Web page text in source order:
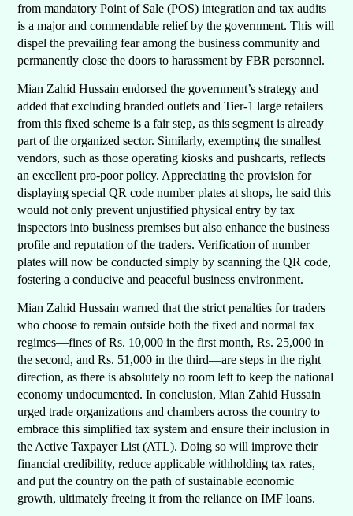
from mandatory Point of Sale (POS) integration and tax audits
is a major and commendable relief by the government. This will
dispel the prevailing fear among the business community and
permanently close the doors to harassment by FBR personnel.
Mian Zahid Hussain endorsed the government’s strategy and
added that excluding branded outlets and Tier-1 large retailers
from this fixed scheme is a fair step, as this segment is already
part of the organized sector. Similarly, exempting the smallest
vendors, such as those operating kiosks and pushcarts, reflects
an excellent pro-poor policy. Appreciating the provision for
displaying special QR code number plates at shops, he said this
would not only prevent unjustified physical entry by tax
inspectors into business premises but also enhance the business
profile and reputation of the traders. Verification of number
plates will now be conducted simply by scanning the QR code,
fostering a conducive and peaceful business environment.
Mian Zahid Hussain warned that the strict penalties for traders
who choose to remain outside both the fixed and normal tax
regimes—fines of Rs. 10,000 in the first month, Rs. 25,000 in
the second, and Rs. 51,000 in the third—are steps in the right
direction, as there is absolutely no room left to keep the national
economy undocumented. In conclusion, Mian Zahid Hussain
urged trade organizations and chambers across the country to
embrace this simplified tax system and ensure their inclusion in
the Active Taxpayer List (ATL). Doing so will improve their
financial credibility, reduce applicable withholding tax rates,
and put the country on the path of sustainable economic
growth, ultimately freeing it from the reliance on IMF loans.